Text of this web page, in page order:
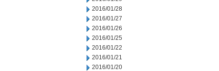
2016/01/28
2016/01/27
2016/01/26
2016/01/25
2016/01/22
2016/01/21
2016/01/20